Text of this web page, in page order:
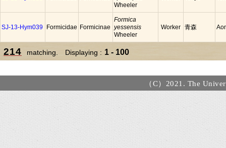
Wheeler
SJ-13-Hym039 Formicidae Formicinae
Formica
yessensis
Wheeler
Worker 青森
214 matching. Displaying : 1 - 100
（C）2021. The